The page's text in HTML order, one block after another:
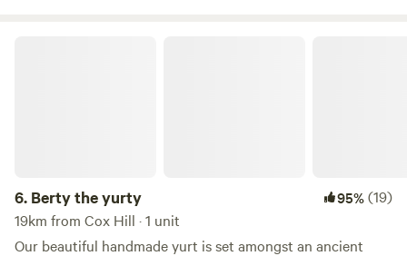
6. Berty the yurty 95%(19)
19km from Cox Hill · 1 unit
Our beautiful handmade yurt is set amongst an ancient